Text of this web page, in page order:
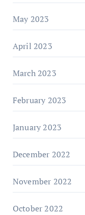
May 2023
April 2023
March 2023
February 2023
January 2023
December 2022
November 2022
October 2022